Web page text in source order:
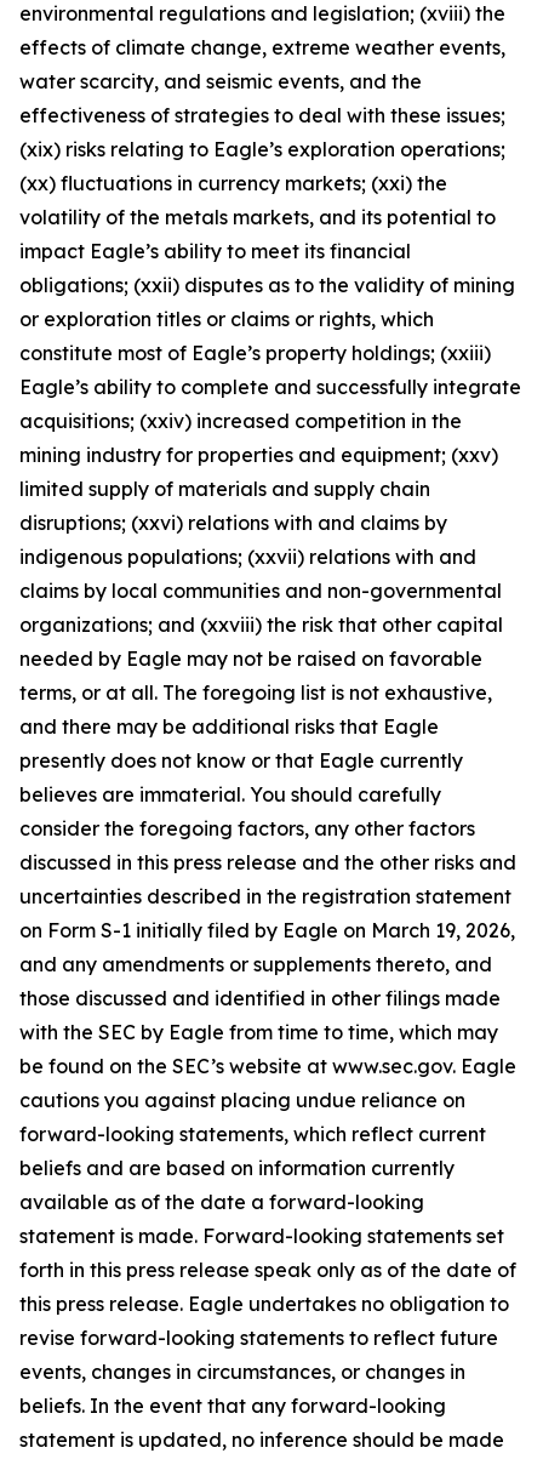
environmental regulations and legislation; (xviii) the
effects of climate change, extreme weather events,
water scarcity, and seismic events, and the
effectiveness of strategies to deal with these issues;
(xix) risks relating to Eagle’s exploration operations;
(xx) fluctuations in currency markets; (xxi) the
volatility of the metals markets, and its potential to
impact Eagle’s ability to meet its financial
obligations; (xxii) disputes as to the validity of mining
or exploration titles or claims or rights, which
constitute most of Eagle’s property holdings; (xxiii)
Eagle’s ability to complete and successfully integrate
acquisitions; (xxiv) increased competition in the
mining industry for properties and equipment; (xxv)
limited supply of materials and supply chain
disruptions; (xxvi) relations with and claims by
indigenous populations; (xxvii) relations with and
claims by local communities and non-governmental
organizations; and (xxviii) the risk that other capital
needed by Eagle may not be raised on favorable
terms, or at all. The foregoing list is not exhaustive,
and there may be additional risks that Eagle
presently does not know or that Eagle currently
believes are immaterial. You should carefully
consider the foregoing factors, any other factors
discussed in this press release and the other risks and
uncertainties described in the registration statement
on Form S-1 initially filed by Eagle on March 19, 2026,
and any amendments or supplements thereto, and
those discussed and identified in other filings made
with the SEC by Eagle from time to time, which may
be found on the SEC’s website at www.sec.gov. Eagle
cautions you against placing undue reliance on
forward-looking statements, which reflect current
beliefs and are based on information currently
available as of the date a forward-looking
statement is made. Forward-looking statements set
forth in this press release speak only as of the date of
this press release. Eagle undertakes no obligation to
revise forward-looking statements to reflect future
events, changes in circumstances, or changes in
beliefs. In the event that any forward-looking
statement is updated, no inference should be made